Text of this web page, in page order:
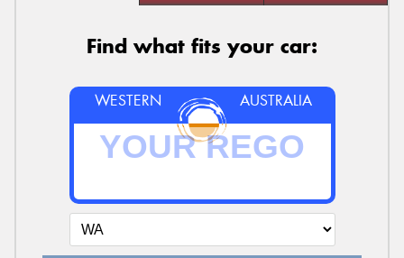
Find what fits your car:
WESTERN AUSTRALIA